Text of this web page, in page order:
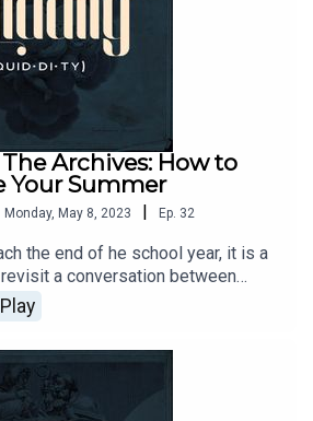
podcasts@circeinstitute.org
Archives: How to
Your Summer
Monday, May 8, 2023 | Ep. 32
the end of he school year, it is a
a conversation between
Brian Phillips, Chuck Hicks, and
how to get the most out of your
c/quiddity/Send questions
podcasts@circeinstitute.org
Play